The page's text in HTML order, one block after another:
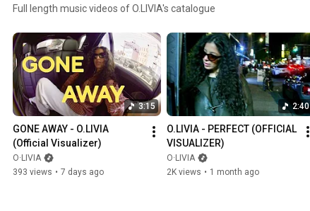
Full length music videos of O.LIVIA's catalogue
3:15
GONE AWAY - O.LIVIA
(Official Visualizer)
O·LIVIA
393 views • 7 days ago
2:40
O.LIVIA - PERFECT (OFFICIAL
VISUALIZER)
O·LIVIA
2K views • 1 month ago